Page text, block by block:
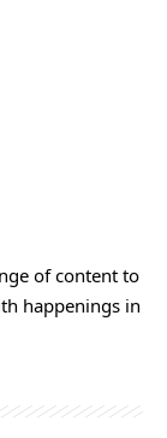
of content to
happenings in